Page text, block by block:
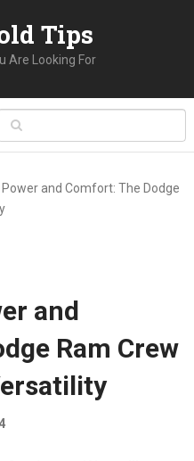
Tips
Are Looking For
and Comfort: The Dodge
and
Ram Crew